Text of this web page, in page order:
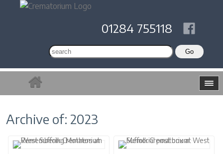
01284 755118
Archive of: 2023